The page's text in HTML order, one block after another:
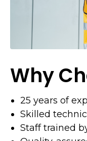
Why
25 years of
Skilled
Staff trained